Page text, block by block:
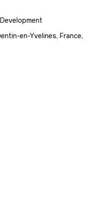
en-Yvelines, France,